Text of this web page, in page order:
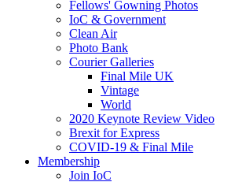
Fellows' Gowning Photos
IoC & Government
Clean Air
Photo Bank
Courier Galleries
Final Mile UK
Vintage
World
2020 Keynote Review Video
Brexit for Express
COVID-19 & Final Mile
Membership
Join IoC